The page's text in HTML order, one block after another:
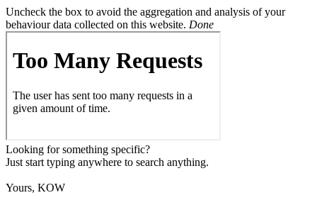
Uncheck the box to avoid the aggregation and analysis of your
behaviour data collected on this website. Done
Looking for something specific?
Just start typing anywhere to search anything.
Yours, KOW